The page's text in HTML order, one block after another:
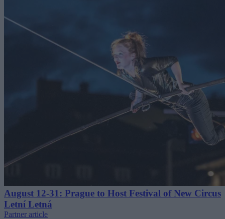
August 12-31: Prague to Host Festival of New Circus
Letní Letná
Partner article